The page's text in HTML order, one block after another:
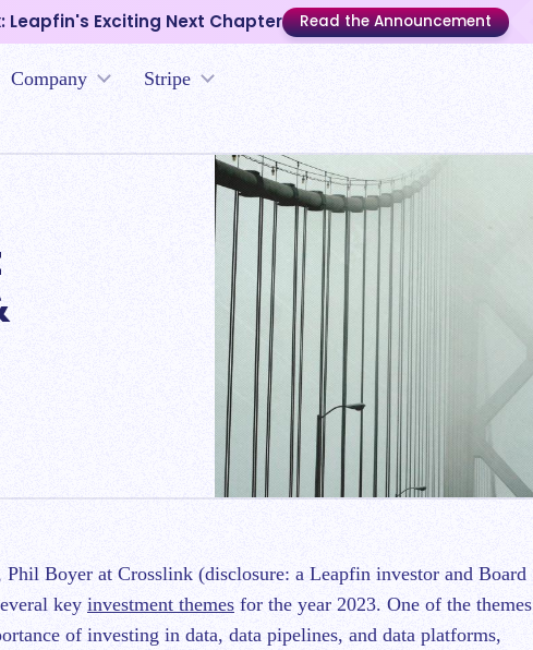
Leapfin's Exciting Next Chapter Read the Announcement
Company Stripe
key investment themes for the year 2023. One of the themes
of investing in data, data pipelines, and data platforms,